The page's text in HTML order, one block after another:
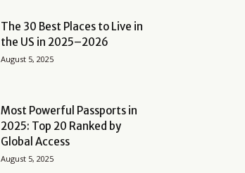
The 30 Best Places to Live in
the US in 2025–2026
August 5, 2025
Most Powerful Passports in
2025: Top 20 Ranked by
Global Access
August 5, 2025